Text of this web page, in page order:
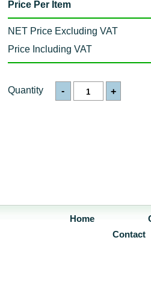
Price Per Item
NET Price Excluding VAT
Price Including VAT
Quantity - +
Home
Contact